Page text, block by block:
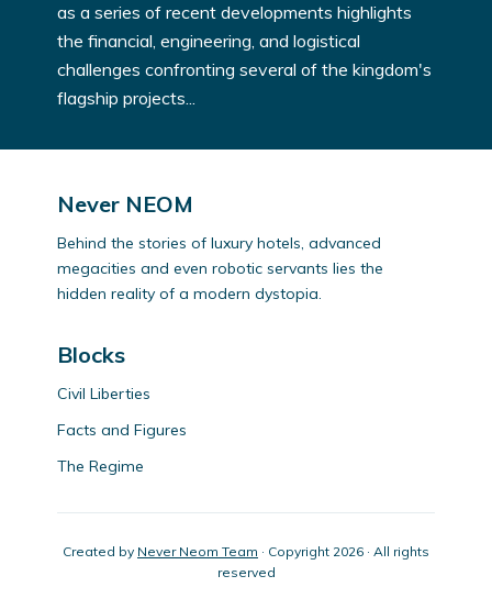
as a series of recent developments highlights
the financial, engineering, and logistical
challenges confronting several of the kingdom's
flagship projects...
Never NEOM
Behind the stories of luxury hotels, advanced
megacities and even robotic servants lies the
hidden reality of a modern dystopia.
Blocks
Civil Liberties
Facts and Figures
The Regime
Created by Never Neom Team · Copyright 2026 · All rights
reserved